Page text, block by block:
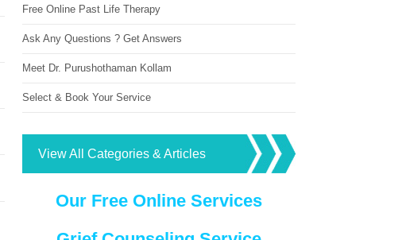
Free Online Past Life Therapy
Ask Any Questions ? Get Answers
Meet Dr. Purushothaman Kollam
Select & Book Your Service
View All Categories & Articles
Our Free Online Services